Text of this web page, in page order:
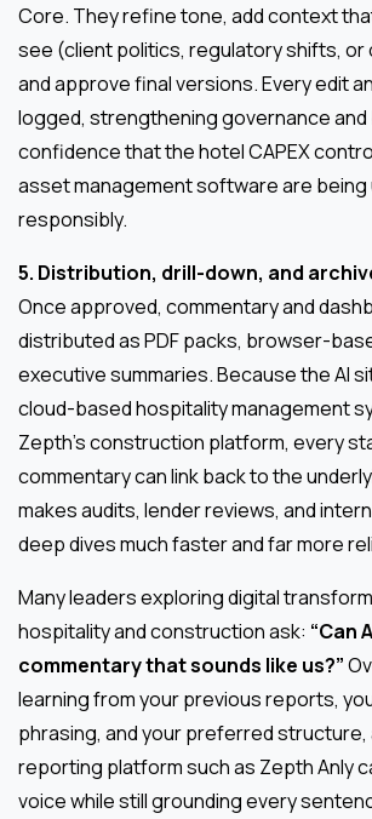
Core. They refine tone, add context
see (client politics, regulatory shifts,
and approve final versions. Every edit
logged, strengthening governance and
confidence that the hotel CAPEX
asset management software are being
responsibly.
5. Distribution, drill-down, and
Once approved, commentary and
distributed as PDF packs, browser-
executive summaries. Because the AI
cloud-based hospitality management
Zepth’s construction platform, every
commentary can link back to the
makes audits, lender reviews, and
deep dives much faster and far more
Many leaders exploring digital
hospitality and construction ask: “Can
commentary that sounds like us?”
learning from your previous reports,
phrasing, and your preferred structure,
reporting platform such as Zepth Anly
voice while still grounding every